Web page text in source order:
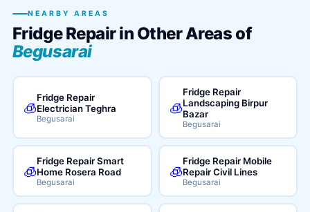
NEARBY AREAS
Fridge Repair in Other Areas of
Begusarai
🧊
Fridge Repair
Electrician Teghra
Begusarai
🧊
Fridge Repair
Landscaping Birpur
Bazar
Begusarai
🧊
Fridge Repair Smart
Home Rosera Road
Begusarai
🧊
Fridge Repair Mobile
Repair Civil Lines
Begusarai